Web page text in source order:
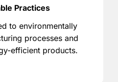
Practices
to environmentally
processes and
efficient products.